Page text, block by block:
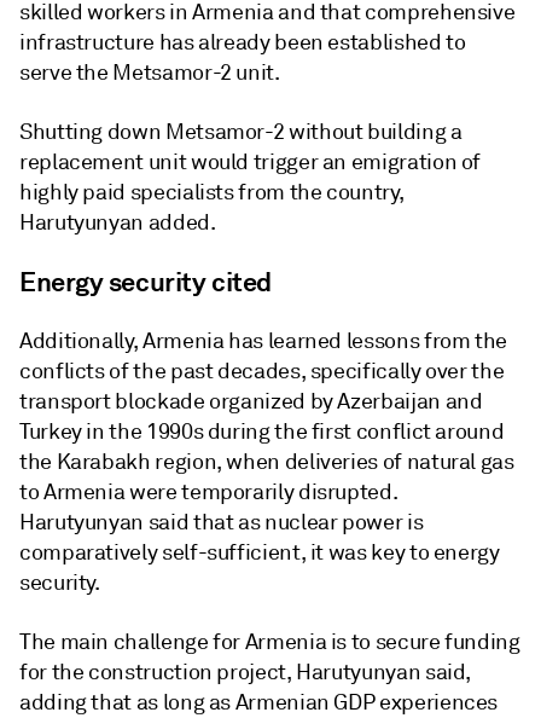
skilled workers in Armenia and that comprehensive
infrastructure has already been established to
serve the Metsamor-2 unit.
Shutting down Metsamor-2 without building a
replacement unit would trigger an emigration of
highly paid specialists from the country,
Harutyunyan added.
Energy security cited
Additionally, Armenia has learned lessons from the
conflicts of the past decades, specifically over the
transport blockade organized by Azerbaijan and
Turkey in the 1990s during the first conflict around
the Karabakh region, when deliveries of natural gas
to Armenia were temporarily disrupted.
Harutyunyan said that as nuclear power is
comparatively self-sufficient, it was key to energy
security.
The main challenge for Armenia is to secure funding
for the construction project, Harutyunyan said,
adding that as long as Armenian GDP experiences